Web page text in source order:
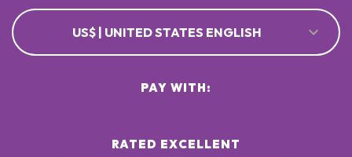
US$ | UNITED STATES ENGLISH
RATED EXCELLENT
PAY WITH: